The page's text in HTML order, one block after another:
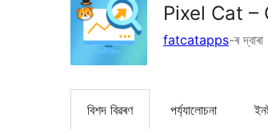
Pixel Cat –
fatcatapps-ৰ দ্বাৰা
বিশদ বিৱৰণ পৰ্য্যালোচনা